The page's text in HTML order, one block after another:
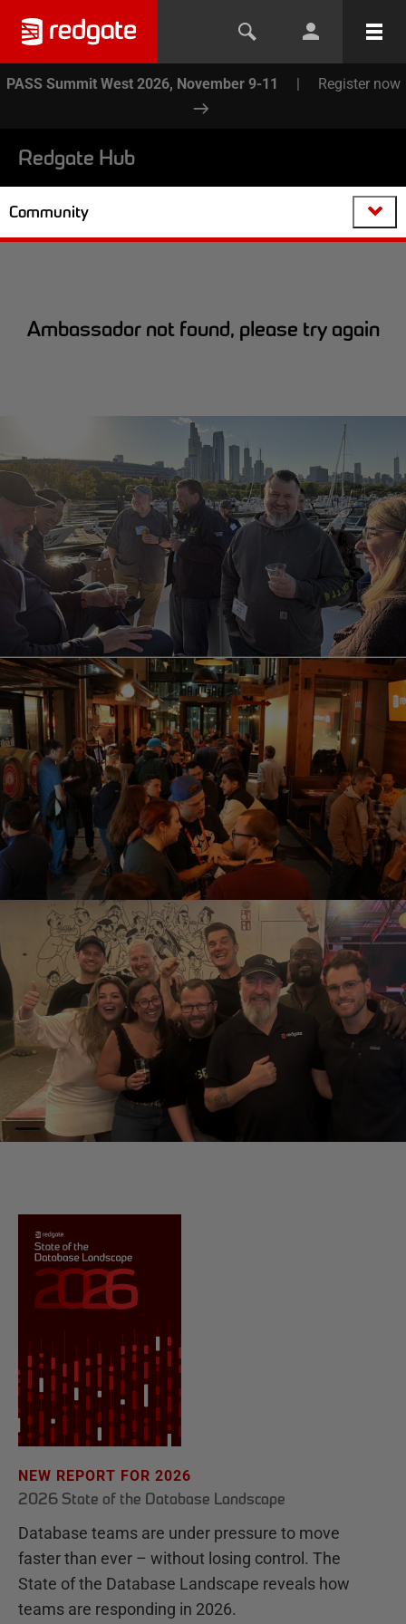
PASS Summit West 2026, November 9-11 | Register now
Redgate Hub
Community
Ambassador not found, please try again
NEW REPORT FOR 2026
2026 State of the Database Landscape
Database teams are under pressure to move
faster than ever – without losing control. The
State of the Database Landscape reveals how
teams are responding in 2026.